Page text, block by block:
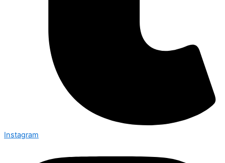
Instagram